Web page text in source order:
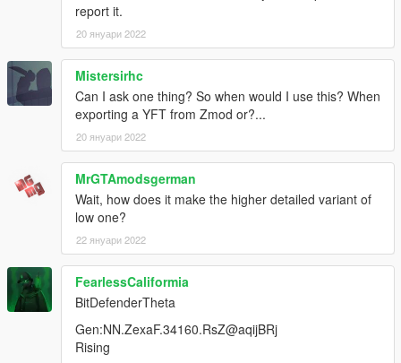
report it.
20 януари 2022
Mistersirhc
Can I ask one thing? So when would I use this? When
exporting a YFT from Zmod or?...
20 януари 2022
MrGTAmodsgerman
Wait, how does it make the higher detailed variant of
low one?
22 януари 2022
FearlessCaliformia
BitDefenderTheta
Gen:NN.ZexaF.34160.RsZ@aqijBRj
Rising